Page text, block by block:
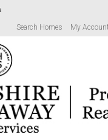
Search Homes My